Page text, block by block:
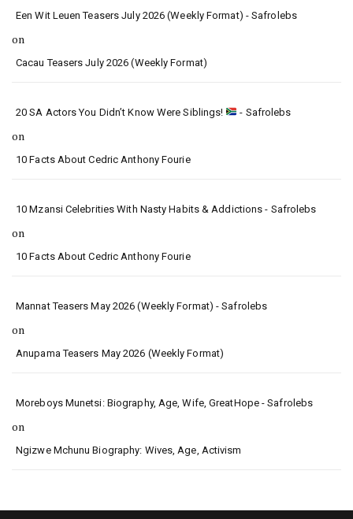
Een Wit Leuen Teasers July 2026 (Weekly Format) - Safrolebs
on
Cacau Teasers July 2026 (Weekly Format)
20 SA Actors You Didn’t Know Were Siblings! - Safrolebs
on
10 Facts About Cedric Anthony Fourie
10 Mzansi Celebrities With Nasty Habits & Addictions - Safrolebs
on
10 Facts About Cedric Anthony Fourie
Mannat Teasers May 2026 (Weekly Format) - Safrolebs
on
Anupama Teasers May 2026 (Weekly Format)
Moreboys Munetsi: Biography, Age, Wife, GreatHope - Safrolebs
on
Ngizwe Mchunu Biography: Wives, Age, Activism